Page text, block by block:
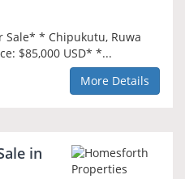
Sale* * Chipukutu, Ruwa
$85,000 USD* *...
More Details
in